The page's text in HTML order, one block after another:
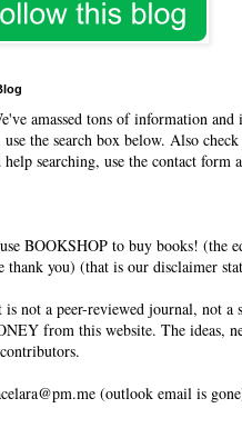
amassed tons of information
the search box below. Also
help searching, use the contact
BOOKSHOP to buy books! (the
thank you) (that is our disclaimer
not a peer-reviewed journal, not
from this website. The ideas,
(outlook email is